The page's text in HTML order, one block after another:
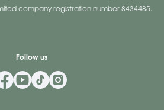
company registration number 8434485.
Follow us